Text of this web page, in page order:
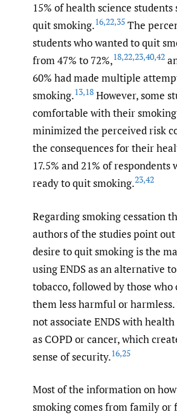
15% of health science students
quit smoking.16,22,35 The
students who wanted to quit
from 47% to 72%,18,22,23,40,42
60% had made multiple
smoking.13,18 However, some
comfortable with their
minimized the perceived risk
the consequences for their
17.5% and 21% of respondents
ready to quit smoking.23,42
Regarding smoking cessation
authors of the studies point
desire to quit smoking is the
using ENDS as an alternative
tobacco, followed by those who
them less harmful or
not associate ENDS with health
as COPD or cancer, which
sense of security.16,25
Most of the information on
smoking comes from family or